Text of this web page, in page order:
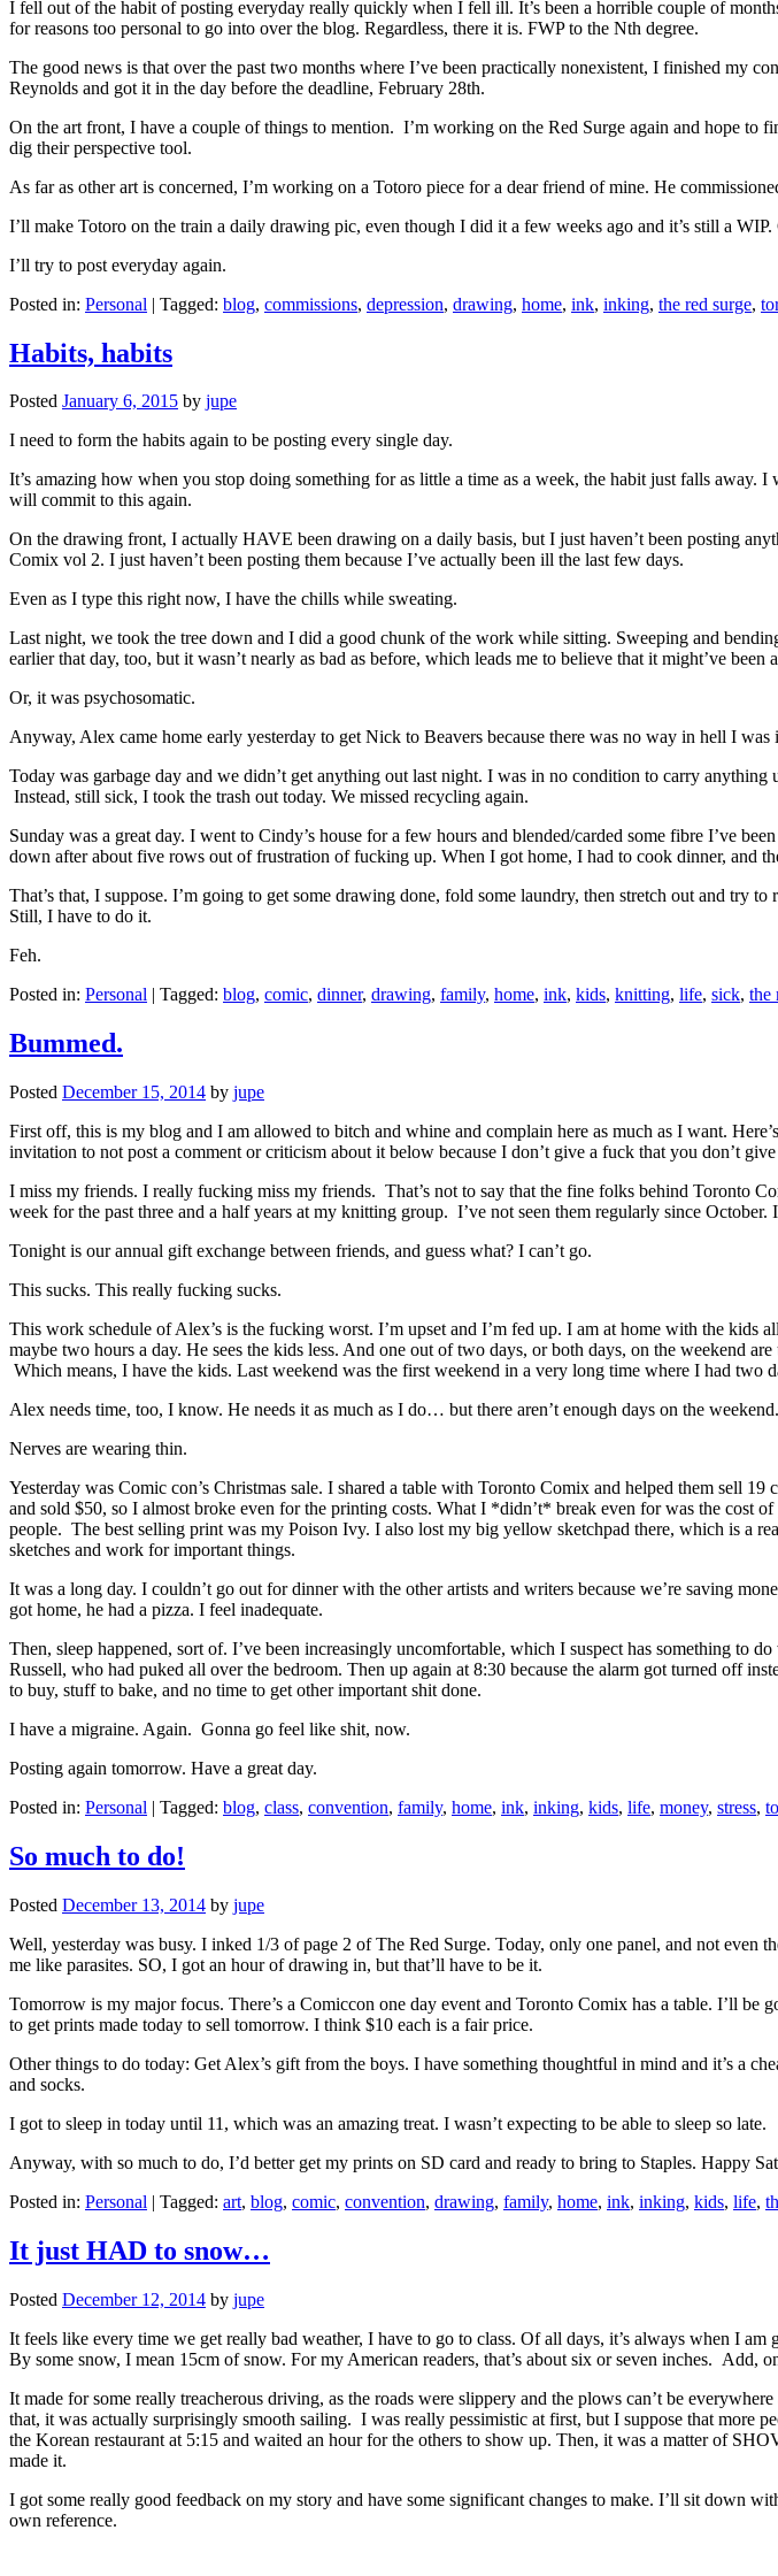
I fell out of the habit of posting everyday really quickly when I fell ill. It’s been a horrible couple of
for reasons too personal to go into over the blog. Regardless, there it is. FWP to the Nth degree.
The good news is that over the past two months where I’ve been practically nonexistent, I finished my
Reynolds and got it in the day before the deadline, February 28th.
On the art front, I have a couple of things to mention. I’m working on the Red Surge again and hope
dig their perspective tool.
As far as other art is concerned, I’m working on a Totoro piece for a dear friend of mine. He
I’ll make Totoro on the train a daily drawing pic, even though I did it a few weeks ago and it’s still a WIP.
I’ll try to post everyday again.
Posted in: Personal | Tagged: blog, commissions, depression, drawing, home, ink, inking, the red surge,
Habits, habits
Posted January 6, 2015 by jupe
I need to form the habits again to be posting every single day.
It’s amazing how when you stop doing something for as little a time as a week, the habit just falls
will commit to this again.
On the drawing front, I actually HAVE been drawing on a daily basis, but I just haven’t been posting
Comix vol 2. I just haven’t been posting them because I’ve actually been ill the last few days.
Even as I type this right now, I have the chills while sweating.
Last night, we took the tree down and I did a good chunk of the work while sitting. Sweeping and
earlier that day, too, but it wasn’t nearly as bad as before, which leads me to believe that it might’ve
Or, it was psychosomatic.
Anyway, Alex came home early yesterday to get Nick to Beavers because there was no way in hell I
Today was garbage day and we didn’t get anything out last night. I was in no condition to carry
Instead, still sick, I took the trash out today. We missed recycling again.
Sunday was a great day. I went to Cindy’s house for a few hours and blended/carded some fibre I’ve
down after about five rows out of frustration of fucking up. When I got home, I had to cook dinner, and
That’s that, I suppose. I’m going to get some drawing done, fold some laundry, then stretch out and
Still, I have to do it.
Feh.
Posted in: Personal | Tagged: blog, comic, dinner, drawing, family, home, ink, kids, knitting, life, sick, the
Bummed.
Posted December 15, 2014 by jupe
First off, this is my blog and I am allowed to bitch and whine and complain here as much as I want.
invitation to not post a comment or criticism about it below because I don’t give a fuck that you don’t
I miss my friends. I really fucking miss my friends. That’s not to say that the fine folks behind Toronto
week for the past three and a half years at my knitting group. I’ve not seen them regularly since
Tonight is our annual gift exchange between friends, and guess what? I can’t go.
This sucks. This really fucking sucks.
This work schedule of Alex’s is the fucking worst. I’m upset and I’m fed up. I am at home with the
maybe two hours a day. He sees the kids less. And one out of two days, or both days, on the weekend
Which means, I have the kids. Last weekend was the first weekend in a very long time where I had
Alex needs time, too, I know. He needs it as much as I do… but there aren’t enough days on the
Nerves are wearing thin.
Yesterday was Comic con’s Christmas sale. I shared a table with Toronto Comix and helped them sell
and sold $50, so I almost broke even for the printing costs. What I *didn’t* break even for was the cost
people. The best selling print was my Poison Ivy. I also lost my big yellow sketchpad there, which is a
sketches and work for important things.
It was a long day. I couldn’t go out for dinner with the other artists and writers because we’re saving
got home, he had a pizza. I feel inadequate.
Then, sleep happened, sort of. I’ve been increasingly uncomfortable, which I suspect has something
Russell, who had puked all over the bedroom. Then up again at 8:30 because the alarm got turned off
to buy, stuff to bake, and no time to get other important shit done.
I have a migraine. Again. Gonna go feel like shit, now.
Posting again tomorrow. Have a great day.
Posted in: Personal | Tagged: blog, class, convention, family, home, ink, inking, kids, life, money, stress,
So much to do!
Posted December 13, 2014 by jupe
Well, yesterday was busy. I inked 1/3 of page 2 of The Red Surge. Today, only one panel, and not
me like parasites. SO, I got an hour of drawing in, but that’ll have to be it.
Tomorrow is my major focus. There’s a Comiccon one day event and Toronto Comix has a table. I’ll
to get prints made today to sell tomorrow. I think $10 each is a fair price.
Other things to do today: Get Alex’s gift from the boys. I have something thoughtful in mind and it’s a
and socks.
I got to sleep in today until 11, which was an amazing treat. I wasn’t expecting to be able to sleep so late.
Anyway, with so much to do, I’d better get my prints on SD card and ready to bring to Staples. Happy
Posted in: Personal | Tagged: art, blog, comic, convention, drawing, family, home, ink, inking, kids, life,
It just HAD to snow…
Posted December 12, 2014 by jupe
It feels like every time we get really bad weather, I have to go to class. Of all days, it’s always when I
By some snow, I mean 15cm of snow. For my American readers, that’s about six or seven inches. Add,
It made for some really treacherous driving, as the roads were slippery and the plows can’t be
that, it was actually surprisingly smooth sailing. I was really pessimistic at first, but I suppose that more
the Korean restaurant at 5:15 and waited an hour for the others to show up. Then, it was a matter of
made it.
I got some really good feedback on my story and have some significant changes to make. I’ll sit down
own reference.